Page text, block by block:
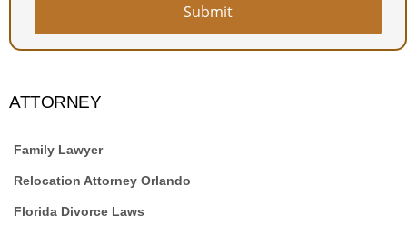
Submit
ATTORNEY
Family Lawyer
Relocation Attorney Orlando
Florida Divorce Laws